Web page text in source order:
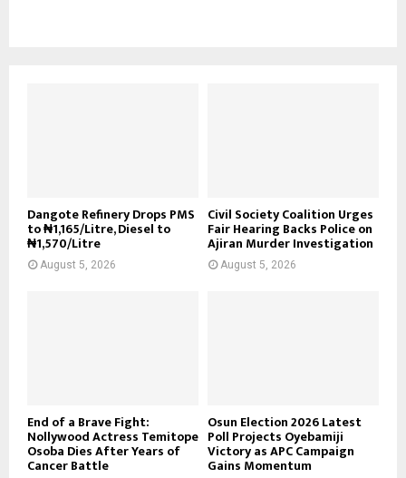
Dangote Refinery Drops PMS
to ₦1,165/Litre, Diesel to
₦1,570/Litre
August 5, 2026
Civil Society Coalition Urges
Fair Hearing Backs Police on
Ajiran Murder Investigation
August 5, 2026
End of a Brave Fight:
Nollywood Actress Temitope
Osoba Dies After Years of
Cancer Battle
Osun Election 2026 Latest
Poll Projects Oyebamiji
Victory as APC Campaign
Gains Momentum